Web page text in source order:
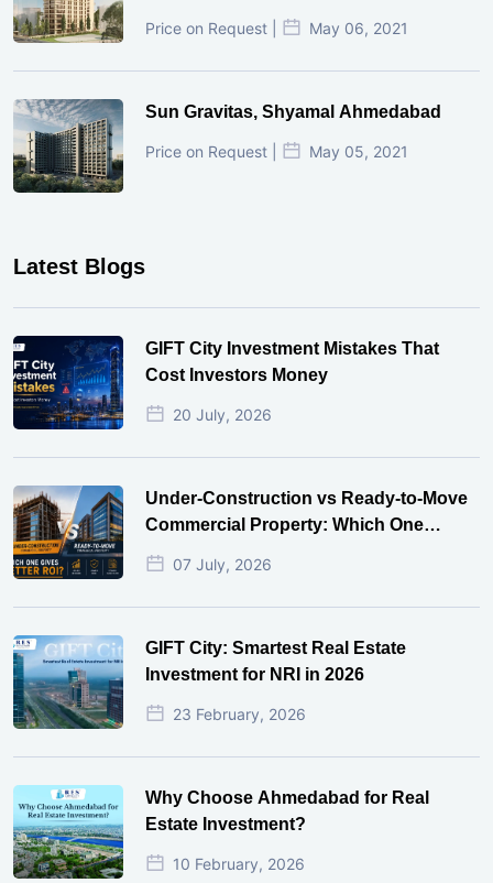
Price on Request | May 06, 2021
Sun Gravitas, Shyamal Ahmedabad
Price on Request | May 05, 2021
Latest Blogs
GIFT City Investment Mistakes That
Cost Investors Money
20 July, 2026
Under-Construction vs Ready-to-Move
Commercial Property: Which One
Actually Gives Better ROI?
07 July, 2026
GIFT City: Smartest Real Estate
Investment for NRI in 2026
23 February, 2026
Why Choose Ahmedabad for Real
Estate Investment?
10 February, 2026